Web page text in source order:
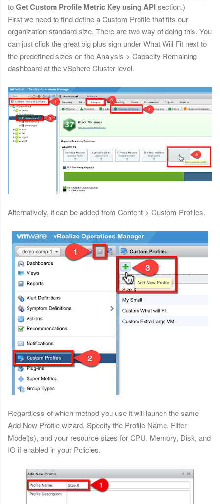
toGet Custom Profile Metric Key using APIsection.)
First we need to find define a Custom Profile that fits our
organization standard size. There are two way of doing this. You
can just click the great big plus sign under What Will Fit next to
the predefined sizes on theAnalysis > Capacity Remaining
dashboard at the vSphere Cluster level.
Alternatively, it can be added from Content > Custom Profiles.
Regardless of which method you use it will launch the same
Add New Profile wizard. Specify the Profile Name, Filter
Model(s), and your resource sizes for CPU, Memory, Disk, and
IO if enabled in your Policies.